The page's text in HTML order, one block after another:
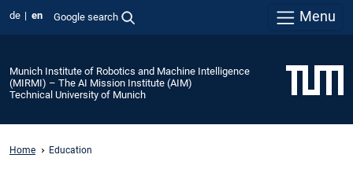
de en Google search Menu
Munich Institute of Robotics and Machine Intelligence
(MIRMI) – The AI Mission Institute (AIM)
Technical University of Munich
Home Education